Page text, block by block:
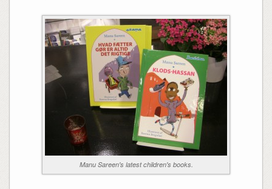
Manu Sareen's latest children's books.